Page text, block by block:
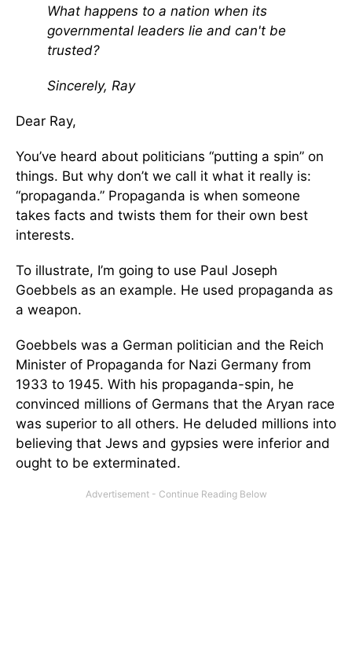
What happens to a nation when its
governmental leaders lie and can't be
trusted?
Sincerely, Ray
Dear Ray,
You’ve heard about politicians “putting a spin” on
things. But why don’t we call it what it really is:
“propaganda.” Propaganda is when someone
takes facts and twists them for their own best
interests.
To illustrate, I’m going to use Paul Joseph
Goebbels as an example. He used propaganda as
a weapon.
Goebbels was a German politician and the Reich
Minister of Propaganda for Nazi Germany from
1933 to 1945. With his propaganda-spin, he
convinced millions of Germans that the Aryan race
was superior to all others. He deluded millions into
believing that Jews and gypsies were inferior and
ought to be exterminated.